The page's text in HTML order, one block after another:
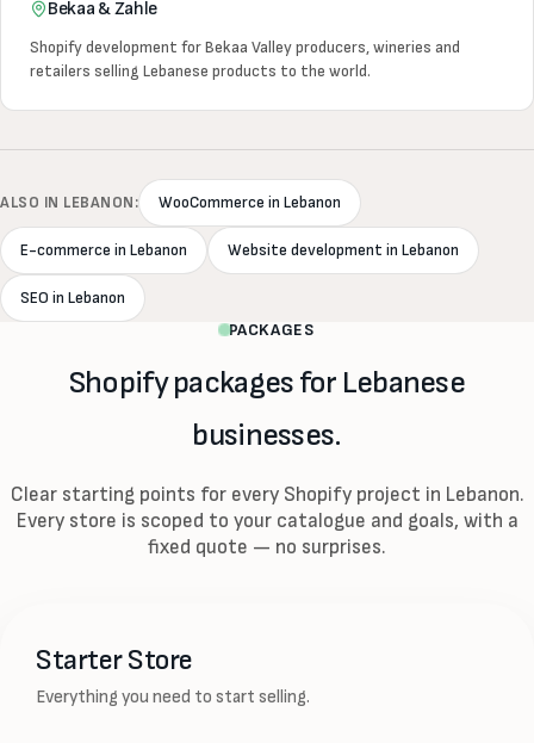
Bekaa & Zahle
Shopify development for Bekaa Valley producers, wineries and
retailers selling Lebanese products to the world.
ALSO IN LEBANON: WooCommerce in Lebanon
E-commerce in Lebanon Website development in Lebanon
SEO in Lebanon
PACKAGES
Shopify packages for Lebanese
businesses.
Clear starting points for every Shopify project in Lebanon.
Every store is scoped to your catalogue and goals, with a
fixed quote — no surprises.
Starter Store
Everything you need to start selling.